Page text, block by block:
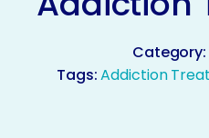
Category:
Tags:Addiction